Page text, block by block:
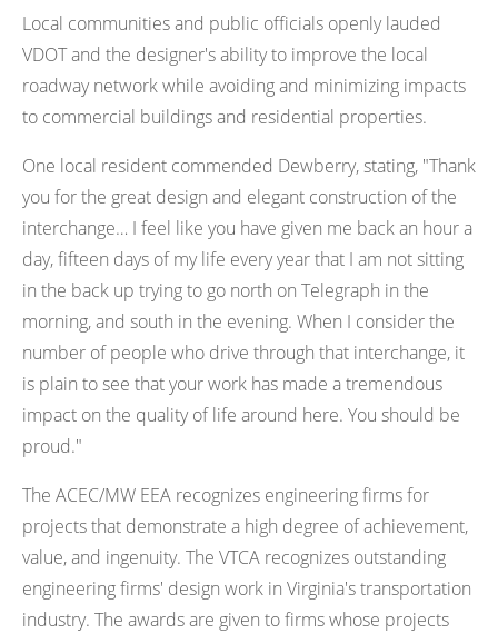
Local communities and public officials openly lauded
VDOT and the designer's ability to improve the local
roadway network while avoiding and minimizing impacts
to commercial buildings and residential properties.
One local resident commended Dewberry, stating, "Thank
you for the great design and elegant construction of the
interchange… I feel like you have given me back an hour a
day, fifteen days of my life every year that I am not sitting
in the back up trying to go north on Telegraph in the
morning, and south in the evening. When I consider the
number of people who drive through that interchange, it
is plain to see that your work has made a tremendous
impact on the quality of life around here. You should be
proud."
The ACEC/MW EEA recognizes engineering firms for
projects that demonstrate a high degree of achievement,
value, and ingenuity. The VTCA recognizes outstanding
engineering firms' design work in Virginia's transportation
industry. The awards are given to firms whose projects